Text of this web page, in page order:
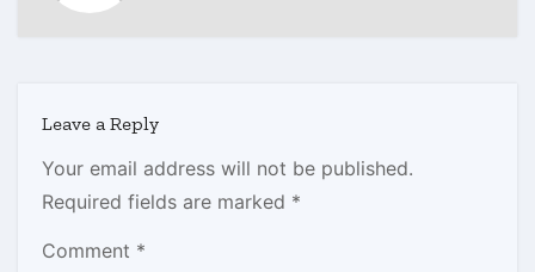
Leave a Reply
Your email address will not be published.
Required fields are marked *
Comment *